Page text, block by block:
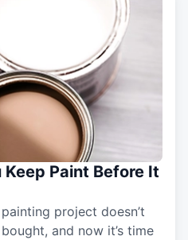
Keep Paint Before It
project doesn’t
and now it’s time